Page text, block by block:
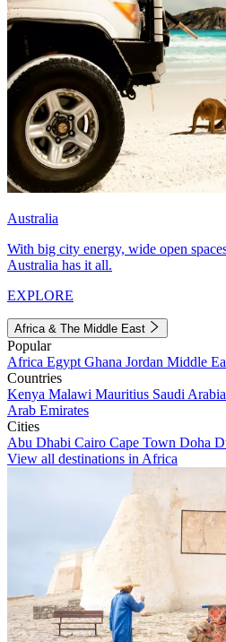
Australia
With big city energy, wide open
Australia has it all.
EXPLORE
Africa & The Middle East
Popular
Africa Egypt Ghana Jordan Middle
Countries
Kenya Malawi Mauritius Saudi Arabia
Arab Emirates
Cities
Abu Dhabi Cairo Cape Town Doha
View all destinations in Africa